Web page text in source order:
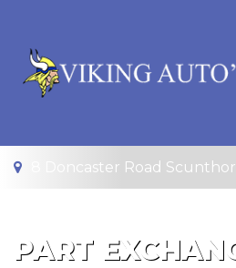
8 Doncaster Road
PART